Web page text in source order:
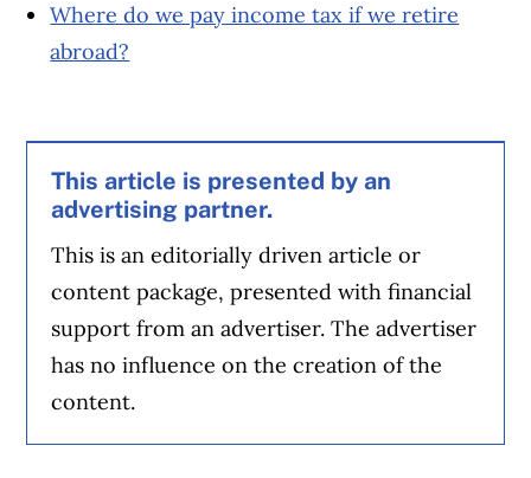
Where do we pay income tax if we retire
abroad?
This article is presented by an
advertising partner.
This is an editorially driven article or
content package, presented with financial
support from an advertiser. The advertiser
has no influence on the creation of the
content.